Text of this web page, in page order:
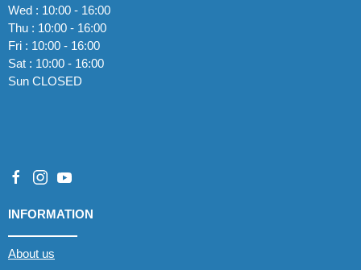
Wed : 10:00 - 16:00
Thu : 10:00 - 16:00
Fri : 10:00 - 16:00
Sat : 10:00 - 16:00
Sun CLOSED
INFORMATION
About us